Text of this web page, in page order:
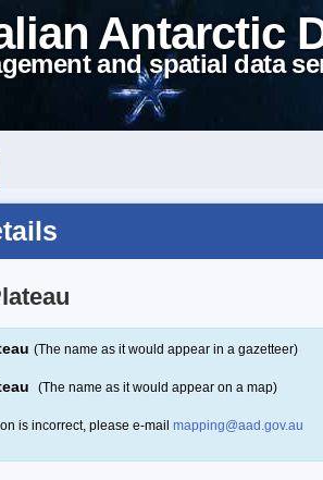
Antarctic
and spatial data
(The name as it would appear in a gazetteer)
(The name as it would appear on a map)
is incorrect, please e-mail mapping@aad.gov.au